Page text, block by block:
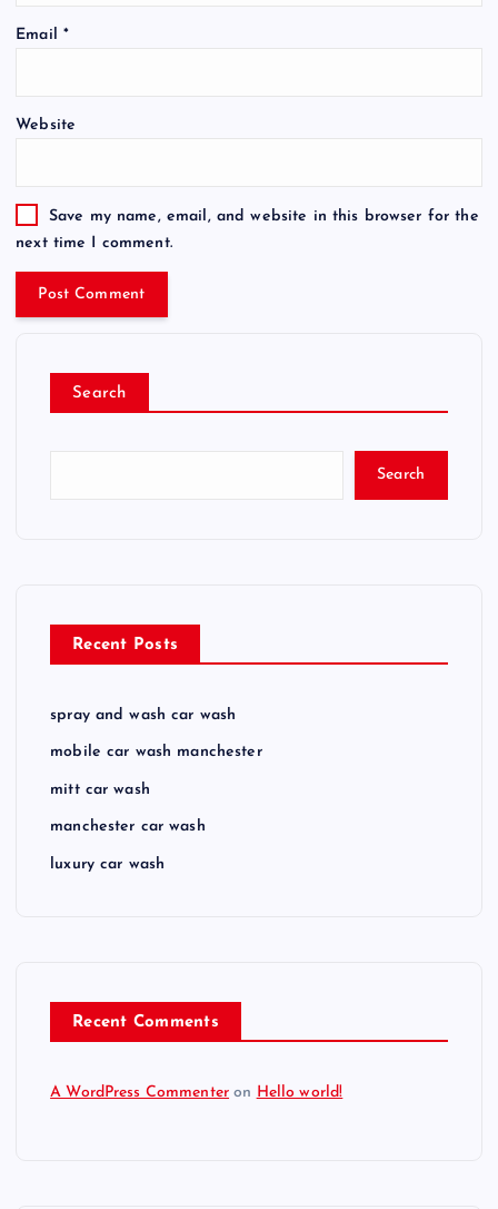
Email *
Website
Save my name, email, and website in this browser for the
next time I comment.
Search
Search
Recent Posts
spray and wash car wash
mobile car wash manchester
mitt car wash
manchester car wash
luxury car wash
Recent Comments
A WordPress Commenter on Hello world!